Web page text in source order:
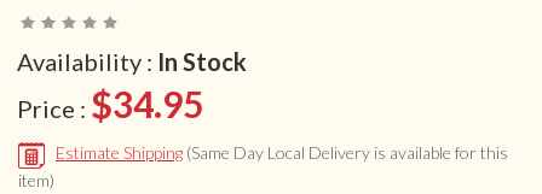
Availability : In Stock
Price : $34.95
Estimate Shipping (Same Day Local Delivery is available for this
item)